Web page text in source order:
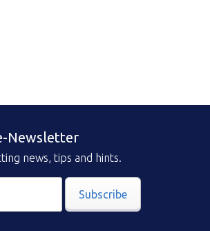
Newsletter
news, tips and hints.
Subscribe